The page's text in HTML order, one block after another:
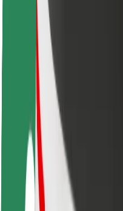
Scooter safety
Safety lab
Cities
Locations
City solutions
Airports
Bolt Charging
Support